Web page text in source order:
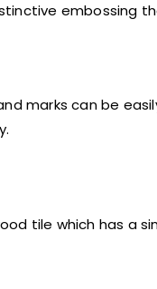
embossing
marks can be
tile which has a